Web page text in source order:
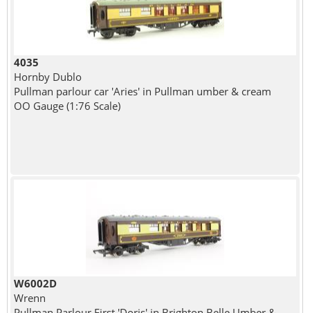
4035
Hornby Dublo
Pullman parlour car 'Aries' in Pullman umber & cream
OO Gauge (1:76 Scale)
W6002D
Wrenn